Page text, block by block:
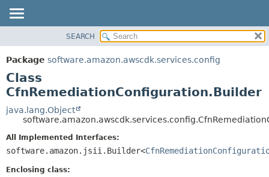
PACKAGE
CLASS
USE
TREE
DEPRECATED
INDEX
HELP
SUMMARY:
NESTED
CONSTR
DETAIL:
CONSTR
SEARCH
Package software.amazon.awscdk.services.config
Class
CfnRemediationConfiguration.Builder
java.lang.Object
All Implemented Interfaces:
software.amazon.jsii.Builder<
Enclosing class: